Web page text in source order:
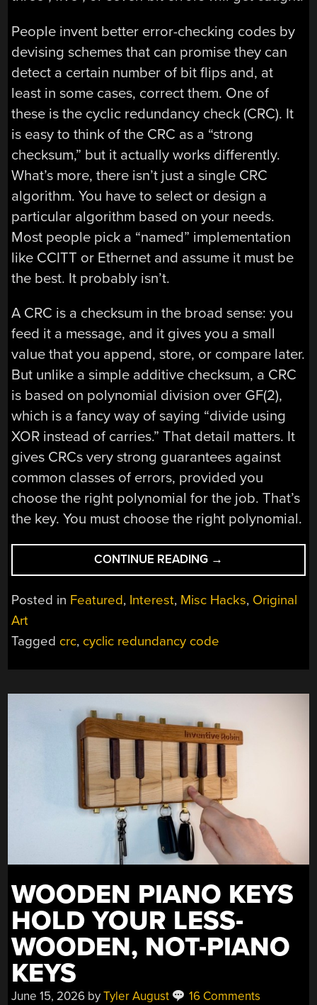
People invent better error-checking codes by
devising schemes that can promise they can
detect a certain number of bit flips and, at
least in some cases, correct them. One of
these is the cyclic redundancy check (CRC). It
is easy to think of the CRC as a “strong
checksum,” but it actually works differently.
What’s more, there isn’t just a single CRC
algorithm. You have to select or design a
particular algorithm based on your needs.
Most people pick a “named” implementation
like CCITT or Ethernet and assume it must be
the best. It probably isn’t.
A CRC is a checksum in the broad sense: you
feed it a message, and it gives you a small
value that you append, store, or compare later.
But unlike a simple additive checksum, a CRC
is based on polynomial division over GF(2),
which is a fancy way of saying “divide using
XOR instead of carries.” That detail matters. It
gives CRCs very strong guarantees against
common classes of errors, provided you
choose the right polynomial for the job. That’s
the key. You must choose the right polynomial.
CONTINUE READING “PICKING
A
CRC”
→
Posted in Featured, Interest, Misc Hacks, Original
Art
Tagged crc, cyclic redundancy code
WOODEN PIANO KEYS
HOLD YOUR LESS-
WOODEN, NOT-PIANO
KEYS
June 15, 2026 byTyler August 16 Comments